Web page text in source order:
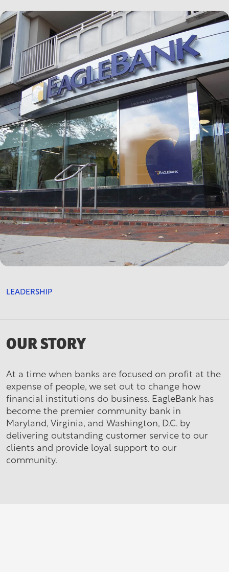
LEADERSHIP
OUR STORY
At a time when banks are focused on profit at the
expense of people, we set out to change how
financial institutions do business. EagleBank has
become the premier community bank in
Maryland, Virginia, and Washington, D.C. by
delivering outstanding customer service to our
clients and provide loyal support to our
community.